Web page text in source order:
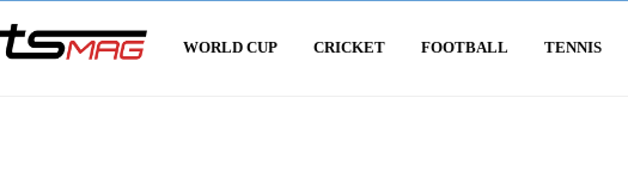
WORLD CUP CRICKET FOOTBALL TENNIS